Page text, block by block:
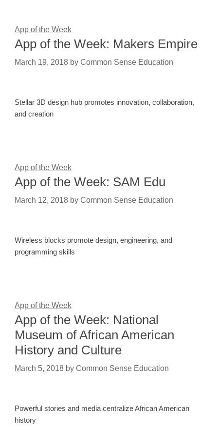
App of the Week
App of the Week: Makers Empire
March 19, 2018 by Common Sense Education
Stellar 3D design hub promotes innovation, collaboration,
and creation
App of the Week
App of the Week: SAM Edu
March 12, 2018 by Common Sense Education
Wireless blocks promote design, engineering, and
programming skills
App of the Week
App of the Week: National
Museum of African American
History and Culture
March 5, 2018 by Common Sense Education
Powerful stories and media centralize African American
history